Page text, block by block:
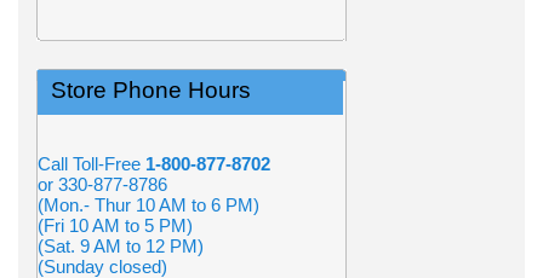
Store Phone Hours
Call Toll-Free 1-800-877-8702
or 330-877-8786
(Mon.- Thur 10 AM to 6 PM)
(Fri 10 AM to 5 PM)
(Sat. 9 AM to 12 PM)
(Sunday closed)